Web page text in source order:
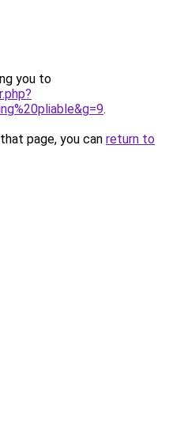
you to
.
page, you can return to